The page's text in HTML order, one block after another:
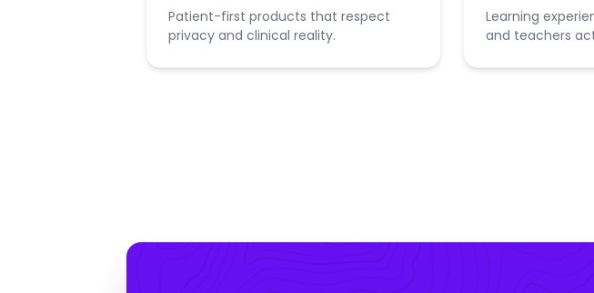
Patient-first products that respect
privacy and clinical reality.
Learning
and teachers